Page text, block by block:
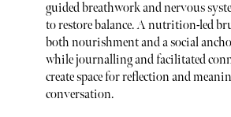
guided breathwork and nervous
to restore balance. A nutrition-led
both nourishment and a social
while journalling and facilitated
create space for reflection and
conversation.